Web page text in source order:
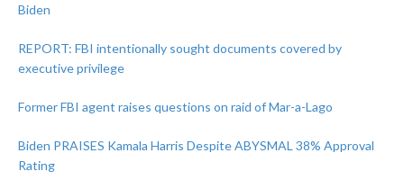
Biden
REPORT: FBI intentionally sought documents covered by
executive privilege
Former FBI agent raises questions on raid of Mar-a-Lago
Biden PRAISES Kamala Harris Despite ABYSMAL 38% Approval
Rating